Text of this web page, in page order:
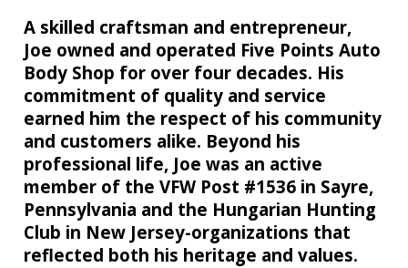
A skilled craftsman and entrepreneur,
Joe owned and operated Five Points Auto
Body Shop for over four decades. His
commitment of quality and service
earned him the respect of his community
and customers alike. Beyond his
professional life, Joe was an active
member of the VFW Post #1536 in Sayre,
Pennsylvania and the Hungarian Hunting
Club in New Jersey-organizations that
reflected both his heritage and values.